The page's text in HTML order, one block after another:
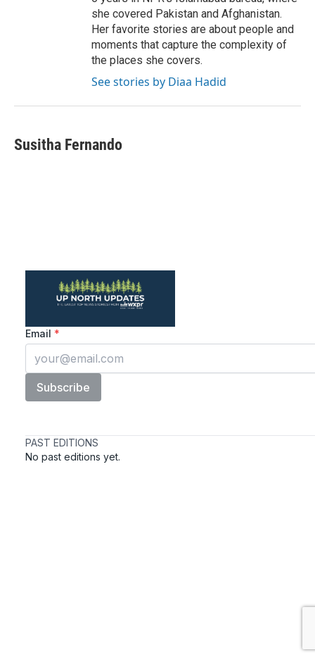
she covered Pakistan and Afghanistan.
Her favorite stories are about people and
moments that capture the complexity of
the places she covers.
See stories by Diaa Hadid
Susitha Fernando